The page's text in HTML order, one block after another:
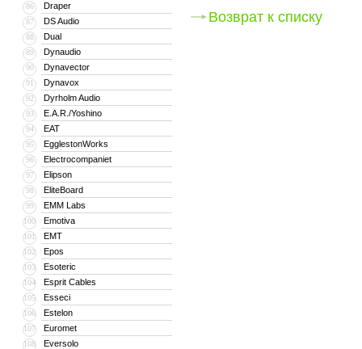
86 Draper
87 DS Audio
88 Dual
89 Dynaudio
90 Dynavector
91 Dynavox
92 Dyrholm Audio
93 E.A.R./Yoshino
94 EAT
95 EgglestonWorks
96 Electrocompaniet
97 Elipson
98 EliteBoard
99 EMM Labs
100 Emotiva
101 EMT
102 Epos
103 Esoteric
104 Esprit Cables
105 Esseci
106 Estelon
107 Euromet
108 Eversolo
Возврат к списку